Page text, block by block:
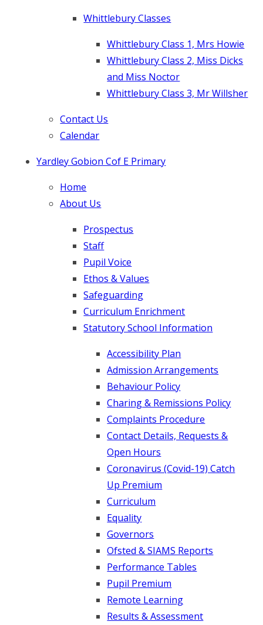
Whittlebury Classes
Whittlebury Class 1, Mrs Howie
Whittlebury Class 2, Miss Dicks
and Miss Noctor
Whittlebury Class 3, Mr Willsher
Contact Us
Calendar
Yardley Gobion Cof E Primary
Home
About Us
Prospectus
Staff
Pupil Voice
Ethos & Values
Safeguarding
Curriculum Enrichment
Statutory School Information
Accessibility Plan
Admission Arrangements
Behaviour Policy
Charing & Remissions Policy
Complaints Procedure
Contact Details, Requests &
Open Hours
Coronavirus (Covid-19) Catch
Up Premium
Curriculum
Equality
Governors
Ofsted & SIAMS Reports
Performance Tables
Pupil Premium
Remote Learning
Results & Assessment